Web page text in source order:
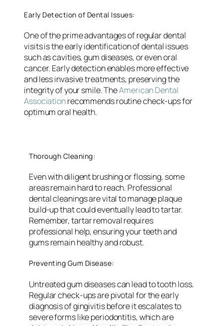
Early Detection of Dental Issues:
One of the prime advantages of regular dental
visits is the early identification of dental issues
such as cavities, gum diseases, or even oral
cancer. Early detection enables more effective
and less invasive treatments, preserving the
integrity of your smile. TheAmerican Dental
Associationrecommends routine check-ups for
optimum oral health.
Thorough Cleaning:
Even with diligent brushing or flossing, some
areas remain hard to reach. Professional
dental cleanings are vital to manage plaque
build-up that could eventually lead to tartar.
Remember, tartar removal requires
professional help, ensuring your teeth and
gums remain healthy and robust.
Preventing Gum Disease:
Untreated gum diseases can lead to tooth loss.
Regular check-ups are pivotal for the early
diagnosis of gingivitis before it escalates to
severe forms like periodontitis, which are